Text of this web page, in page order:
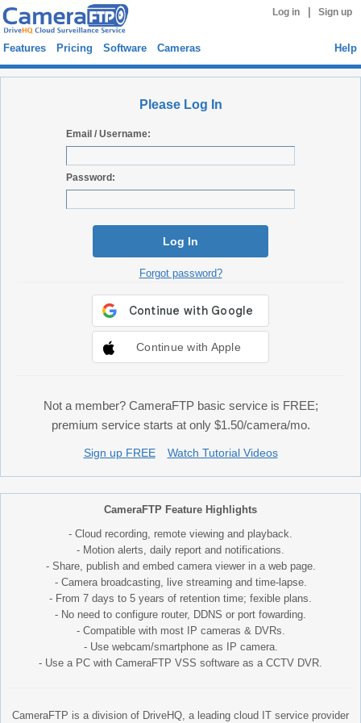
Log in Sign up
Features Pricing Software Cameras Help
Please Log In
Email / Username:
Password:
Log In
Forgot password?
Continue with Apple
Not a member? CameraFTP basic service is FREE;
premium service starts at only $1.50/camera/mo.
Sign up FREE Watch Tutorial Videos
CameraFTP Feature Highlights
- Cloud recording, remote viewing and playback.
- Motion alerts, daily report and notifications.
- Share, publish and embed camera viewer in a web page.
- Camera broadcasting, live streaming and time-lapse.
- From 7 days to 5 years of retention time; fexible plans.
- No need to configure router, DDNS or port fowarding.
- Compatible with most IP cameras & DVRs.
- Use webcam/smartphone as IP camera.
- Use a PC with CameraFTP VSS software as a CCTV DVR.
CameraFTP is a division of DriveHQ, a leading cloud IT service provider